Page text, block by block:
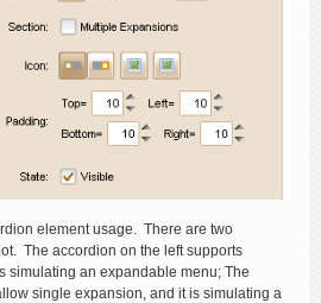
element usage. There are two
The accordion on the left supports
simulating an expandable menu; The
single expansion, and it is simulating a